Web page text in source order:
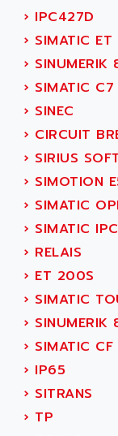
MDLA
MDLS
ACMD2
ACM
PLS514
PLS510
PLS508
AC
TSX
NUM 1060
NUM 760
NUM
NUM750
NUM750
NUM 750
ADLEE
ADLINK
ADLINK
ADM
ADMV
ADN
ADN
ADTECH
ADV
› IPC427D
› SIMATIC
› SINUMERIK
› SIMATIC C7
› SINEC
› CIRCUIT
› SIRIUS
› SIMOTION
› SIMATIC
› SIMATIC
› RELAIS
› ET 200S
› SIMATIC
› SINUMERIK
› SIMATIC CF
› IP65
› SITRANS
› TP